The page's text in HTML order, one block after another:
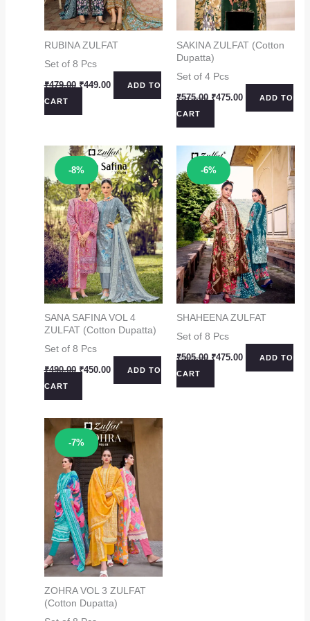
RUBINA ZULFAT
Set of 8 Pcs
₹479.00 Original
₹479.00.
₹449.00CurrentADD TO
CART
SAKINA ZULFAT (Cotton
Dupatta)
Set of 4 Pcs
₹575.00 Original
₹575.00.
₹475.00CurrentADD TO
CART
-8%
Sale!
SANA SAFINA VOL 4
ZULFAT (Cotton Dupatta)
Set of 8 Pcs
₹490.00 Original
₹490.00.
₹450.00CurrentADD TO
CART
-6%
Sale!
SHAHEENA ZULFAT
Set of 8 Pcs
₹505.00 Original
₹505.00.
₹475.00CurrentADD TO
CART
-7%
Sale!
ZOHRA VOL 3 ZULFAT
(Cotton Dupatta)